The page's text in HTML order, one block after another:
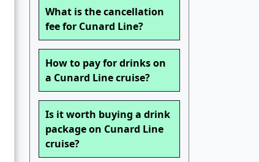
What is the cancellation
fee for Cunard Line?
How to pay for drinks on
a Cunard Line cruise?
Is it worth buying a drink
package on Cunard Line
cruise?